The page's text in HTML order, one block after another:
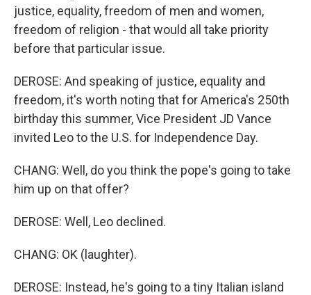
justice, equality, freedom of men and women,
freedom of religion - that would all take priority
before that particular issue.
DEROSE: And speaking of justice, equality and
freedom, it's worth noting that for America's 250th
birthday this summer, Vice President JD Vance
invited Leo to the U.S. for Independence Day.
CHANG: Well, do you think the pope's going to take
him up on that offer?
DEROSE: Well, Leo declined.
CHANG: OK (laughter).
DEROSE: Instead, he's going to a tiny Italian island